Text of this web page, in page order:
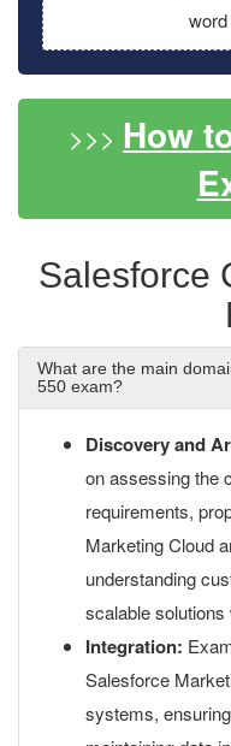
>>> How
Salesforce
What are the main
550 exam?
Discovery and
on assessing the
requirements,
Marketing Cloud
understanding
scalable solutions
Integration:
Salesforce
systems,